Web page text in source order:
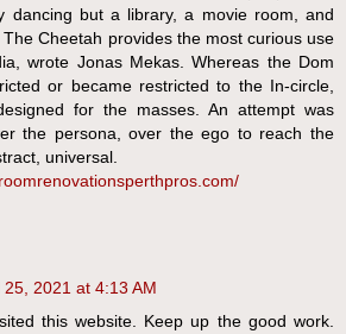
dancing but a library, a movie room, and
Cheetah provides the most curious use
wrote Jonas Mekas. Whereas the Dom
or became restricted to the In-circle,
for the masses. An attempt was
the persona, over the ego to reach the
universal.
25, 2021 at 4:13 AM
this website. Keep up the good work.